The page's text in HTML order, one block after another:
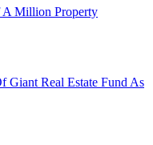
Million Property
Giant Real Estate Fund As